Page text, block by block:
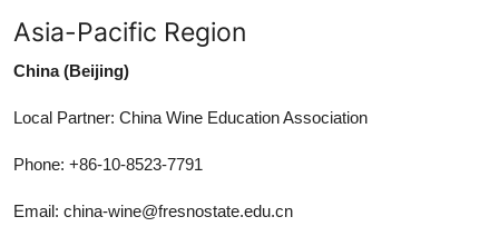
Asia-Pacific Region
China (Beijing)
Local Partner: China Wine Education Association
Phone: +86-10-8523-7791
Email: china-wine@fresnostate.edu.cn